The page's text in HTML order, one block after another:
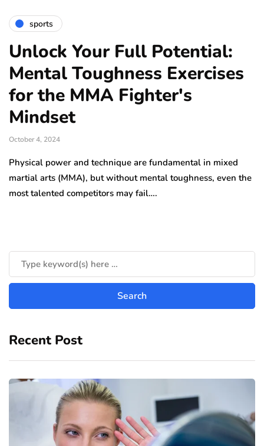
sports
Unlock Your Full Potential:
Mental Toughness Exercises
for the MMA Fighter's
Mindset
October 4, 2024
Physical power and technique are fundamental in mixed
martial arts (MMA), but without mental toughness, even the
most talented competitors may fail….
Recent Post